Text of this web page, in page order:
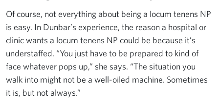
Of course, not everything about being a locum tenens NP
is easy. In Dunbar’s experience, the reason a hospital or
clinic wants a locum tenens NP could be because it’s
understaffed. “You just have to be prepared to kind of
face whatever pops up,” she says. “The situation you
walk into might not be a well-oiled machine. Sometimes
it is, but not always.”